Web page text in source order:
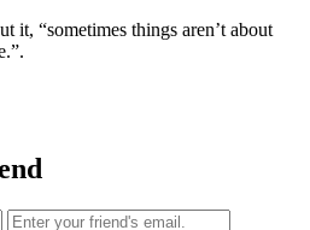
it, “sometimes things aren’t about
.